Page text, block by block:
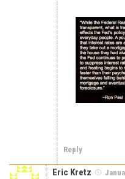
Reply
Eric Kretz